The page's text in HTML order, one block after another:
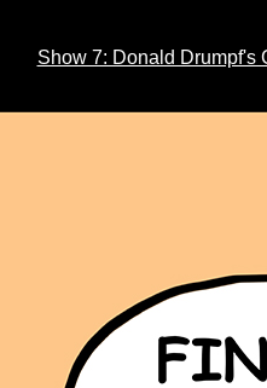
Show 7: Donald Drumpf's